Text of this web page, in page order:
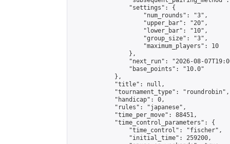
                "settings": {
                    "num_rounds": "3",
                    "upper_bar": "20",
                    "lower_bar": "10",
                    "group_size": "3",
                    "maximum_players": 10
                },
"next_run": "2026-08-
                "base_points": "10.0"
            },
            "title": null,
            "tournament_type": "roundrobin",
            "handicap": 0,
            "rules": "japanese",
            "time_per_move": 88451,
            "time_control_parameters": {
                "time_control": "fischer",
                "initial_time": 259200,